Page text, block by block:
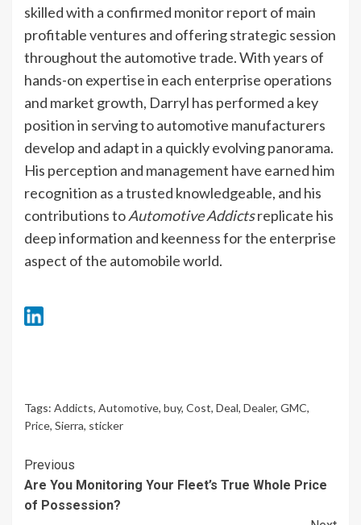
skilled with a confirmed monitor report of main
profitable ventures and offering strategic session
throughout the automotive trade. With years of
hands-on expertise in each enterprise operations
and market growth, Darryl has performed a key
position in serving to automotive manufacturers
develop and adapt in a quickly evolving panorama.
His perception and management have earned him
recognition as a trusted knowledgeable, and his
contributions toAutomotive Addictsreplicate his
deep information and keenness for the enterprise
aspect of the automobile world.
Tags: Addicts, Automotive, buy, Cost, Deal, Dealer, GMC,
Price, Sierra, sticker
Continue
Reading
Previous
Are You Monitoring Your Fleet’s True Whole Price
of Possession?